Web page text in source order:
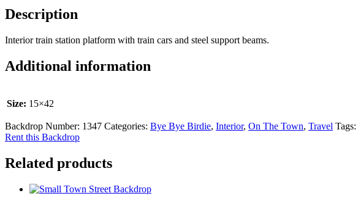
Description
Interior train station platform with train cars and steel support beams.
Additional information
Size: 15×42
Backdrop Number: 1347 Categories: Bye Bye Birdie, Interior, On The Town, Travel Tags:
Rent this Backdrop
Related products